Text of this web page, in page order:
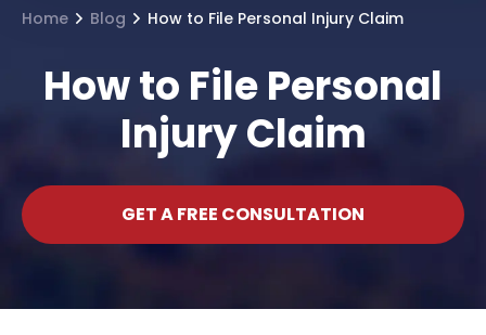
Home Blog How to File Personal Injury Claim
How to File Personal
Injury Claim
GET A FREE CONSULTATION